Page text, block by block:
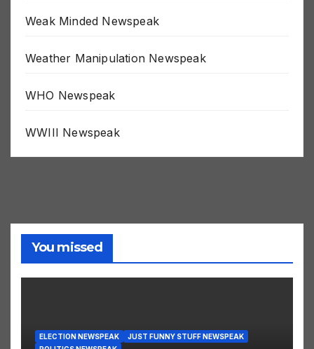
Weak Minded Newspeak
Weather Manipulation Newspeak
WHO Newspeak
WWIII Newspeak
You missed
JUST FUNNY STUFF NEWSPEAK